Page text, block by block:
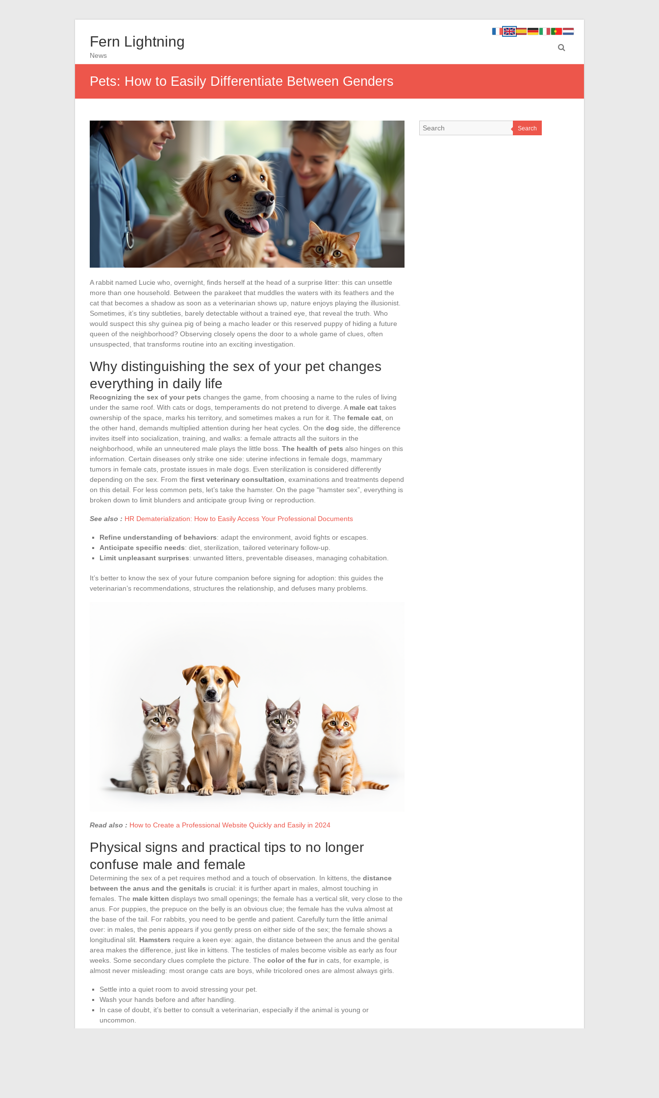
Fern Lightning
News
Pets: How to Easily Differentiate Between Genders
A rabbit named Lucie who, overnight, finds herself at the head of a surprise litter: this can unsettle
more than one household. Between the parakeet that muddles the waters with its feathers and the
cat that becomes a shadow as soon as a veterinarian shows up, nature enjoys playing the illusionist.
Sometimes, it’s tiny subtleties, barely detectable without a trained eye, that reveal the truth. Who
would suspect this shy guinea pig of being a macho leader or this reserved puppy of hiding a future
queen of the neighborhood? Observing closely opens the door to a whole game of clues, often
unsuspected, that transforms routine into an exciting investigation.
Why distinguishing the sex of your pet changes
everything in daily life
Recognizing the sex of your pets changes the game, from choosing a name to the rules of living
under the same roof. With cats or dogs, temperaments do not pretend to diverge. A male cat takes
ownership of the space, marks his territory, and sometimes makes a run for it. The female cat , on
the other hand, demands multiplied attention during her heat cycles. On the dog side, the difference
invites itself into socialization, training, and walks: a female attracts all the suitors in the
neighborhood, while an unneutered male plays the little boss. The health of pets also hinges on this
information. Certain diseases only strike one side: uterine infections in female dogs, mammary
tumors in female cats, prostate issues in male dogs. Even sterilization is considered differently
depending on the sex. From the first veterinary consultation , examinations and treatments depend
on this detail. For less common pets, let’s take the hamster. On the page “hamster sex”, everything is
broken down to limit blunders and anticipate group living or reproduction.
See also : HR Dematerialization: How to Easily Access Your Professional Documents
Refine understanding of behaviors: adapt the environment, avoid fights or escapes.
Anticipate specific needs: diet, sterilization, tailored veterinary follow-up.
Limit unpleasant surprises: unwanted litters, preventable diseases, managing cohabitation.
It’s better to know the sex of your future companion before signing for adoption: this guides the
veterinarian’s recommendations, structures the relationship, and defuses many problems.
Read also : How to Create a Professional Website Quickly and Easily in 2024
Physical signs and practical tips to no longer
confuse male and female
Determining the sex of a pet requires method and a touch of observation. In kittens, the distance
between the anus and the genitals is crucial: it is further apart in males, almost touching in
females. The male kitten displays two small openings; the female has a vertical slit, very close to the
anus. For puppies, the prepuce on the belly is an obvious clue; the female has the vulva almost at
the base of the tail. For rabbits, you need to be gentle and patient. Carefully turn the little animal
over: in males, the penis appears if you gently press on either side of the sex; the female shows a
longitudinal slit. Hamsters require a keen eye: again, the distance between the anus and the genital
area makes the difference, just like in kittens. The testicles of males become visible as early as four
weeks. Some secondary clues complete the picture. The color of the furin cats, for example, is
almost never misleading: most orange cats are boys, while tricolored ones are almost always girls.
Settle into a quiet room to avoid stressing your pet.
Wash your hands before and after handling.
In case of doubt, it’s better to consult a veterinarian, especially if the animal is young or
uncommon.
Search